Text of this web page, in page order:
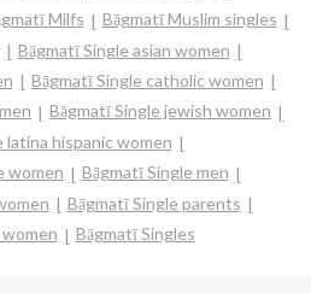
Milfs
Bāgmatī Muslim singles
Bāgmatī Single asian women
Bāgmatī Single catholic women
Bāgmatī Single jewish women
latina hispanic women
women
Bāgmatī Single men
Bāgmatī Single parents
Bāgmatī Singles